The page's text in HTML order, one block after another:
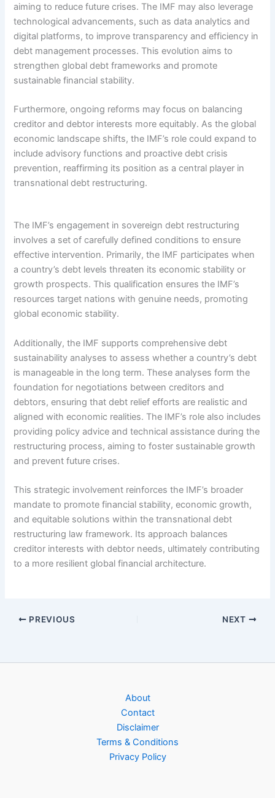
aiming to reduce future crises. The IMF may also leverage
technological advancements, such as data analytics and
digital platforms, to improve transparency and efficiency in
debt management processes. This evolution aims to
strengthen global debt frameworks and promote
sustainable financial stability.
Furthermore, ongoing reforms may focus on balancing
creditor and debtor interests more equitably. As the global
economic landscape shifts, the IMF’s role could expand to
include advisory functions and proactive debt crisis
prevention, reaffirming its position as a central player in
transnational debt restructuring.
The IMF’s engagement in sovereign debt restructuring
involves a set of carefully defined conditions to ensure
effective intervention. Primarily, the IMF participates when
a country’s debt levels threaten its economic stability or
growth prospects. This qualification ensures the IMF’s
resources target nations with genuine needs, promoting
global economic stability.
Additionally, the IMF supports comprehensive debt
sustainability analyses to assess whether a country’s debt
is manageable in the long term. These analyses form the
foundation for negotiations between creditors and
debtors, ensuring that debt relief efforts are realistic and
aligned with economic realities. The IMF’s role also includes
providing policy advice and technical assistance during the
restructuring process, aiming to foster sustainable growth
and prevent future crises.
This strategic involvement reinforces the IMF’s broader
mandate to promote financial stability, economic growth,
and equitable solutions within the transnational debt
restructuring law framework. Its approach balances
creditor interests with debtor needs, ultimately contributing
to a more resilient global financial architecture.
PREVIOUS NEXT
About
Contact
Disclaimer
Terms & Conditions
Privacy Policy